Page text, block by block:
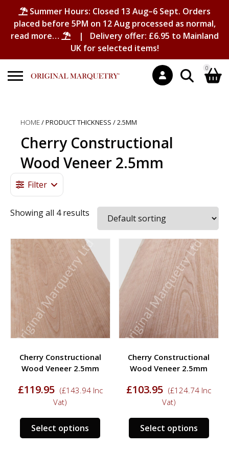
Summer Hours: Closed 13 Aug–6 Sept. Orders
placed before 5PM on 12 Aug processed as normal,
read more…
| Delivery offer: £6.95 to Mainland
UK for selected items!
for:
0
No products in the basket.
HOME/ PRODUCT THICKNESS / 2.5MM
Cherry Constructional
Wood Veneer 2.5mm
Filter
Showing all 4 results
Cherry Constructional
Wood Veneer 2.5mm
£119.95 (£143.94Inc
Vat)
Select options
This
product
Cherry Constructional
Wood Veneer 2.5mm
£103.95 (£124.74 Inc
Vat)
Select options
This